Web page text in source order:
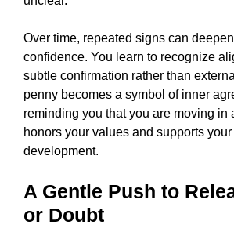
Over time, repeated signs can
confidence. You learn to recognize
subtle confirmation rather than
penny becomes a symbol of inner
reminding you that you are moving in
honors your values and supports your
development.
A Gentle Push to
or Doubt